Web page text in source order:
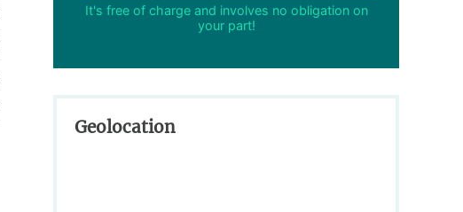
It's free of charge and involves no obligation on
your part!
Geolocation